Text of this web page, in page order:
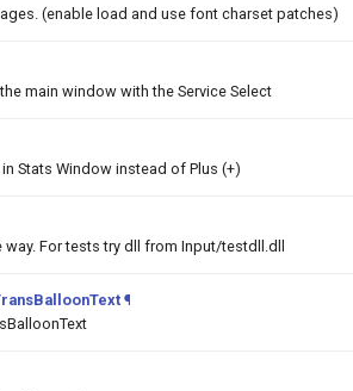
(enable load and use font charset patches)
main window with the Service Select
Stats Window instead of Plus (+)
For tests try dll from Input/testdll.dll
¶